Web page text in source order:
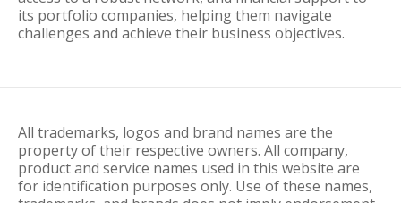
its portfolio companies, helping them navigate
challenges and achieve their business objectives.
All trademarks, logos and brand names are the
property of their respective owners. All company,
product and service names used in this website are
for identification purposes only. Use of these names,